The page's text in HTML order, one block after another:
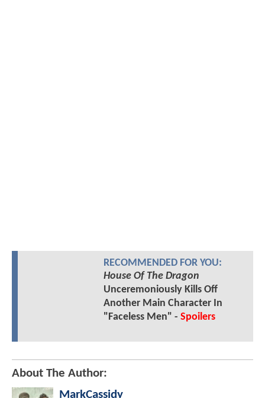
RECOMMENDED FOR YOU:
House Of The Dragon
Unceremoniously Kills Off
Another Main Character In
"Faceless Men" - Spoilers
About The Author:
MarkCassidy